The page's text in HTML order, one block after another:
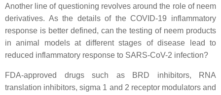
Another line of questioning revolves around the role of neem
derivatives. As the details of the COVID-19 inflammatory
response is better defined, can the testing of neem products
in animal models at different stages of disease lead to
reduced inflammatory response to SARS-CoV-2 infection?
FDA-approved drugs such as BRD inhibitors, RNA
translation inhibitors, sigma 1 and 2 receptor modulators and